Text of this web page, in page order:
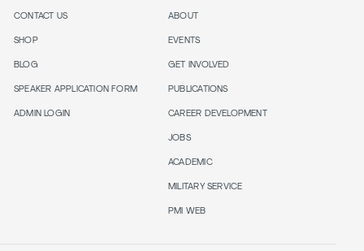
CONTACT US
SHOP
BLOG
SPEAKER APPLICATION FORM
ADMIN LOGIN
ABOUT
EVENTS
GET INVOLVED
PUBLICATIONS
CAREER DEVELOPMENT
JOBS
ACADEMIC
MILITARY SERVICE
PMI WEB